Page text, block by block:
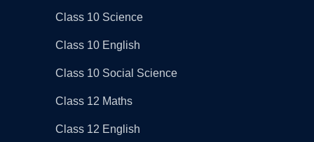
Class 10 Science
Class 10 English
Class 10 Social Science
Class 12 Maths
Class 12 English